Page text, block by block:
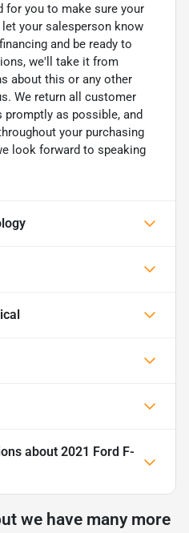
for you to make sure your
your salesperson know
and be ready to
we'll take it from
about this or any other
We return all customer
as possible, and
your purchasing
look forward to speaking
about 2021 Ford F-
we have many more